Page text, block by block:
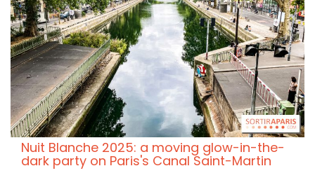
Nuit Blanche 2025: a moving glow-in-the-
dark party on Paris's Canal Saint-Martin